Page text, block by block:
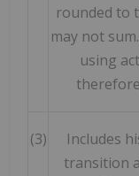
rounded to
may not
using
(3)
Includes
transition